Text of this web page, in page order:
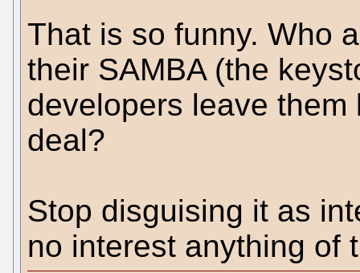
That is so funny. Who
their SAMBA (the
developers leave them
deal?
Stop disguising it as
no interest anything of